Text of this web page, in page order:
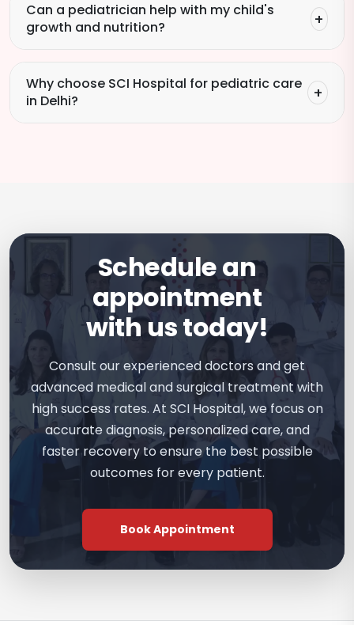
Can a pediatrician help with my child's
growth and nutrition?
Why choose SCI Hospital for pediatric care
in Delhi?
Schedule an
appointment
with us today!
Consult our experienced doctors and get
advanced medical and surgical treatment with
high success rates. At SCI Hospital, we focus on
accurate diagnosis, personalized care, and
faster recovery to ensure the best possible
outcomes for every patient.
Book Appointment